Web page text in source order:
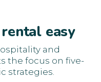
easy
and
the focus on five-
strategies.